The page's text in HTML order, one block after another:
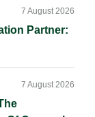
Partner:
7 August 2026
7 August 2026